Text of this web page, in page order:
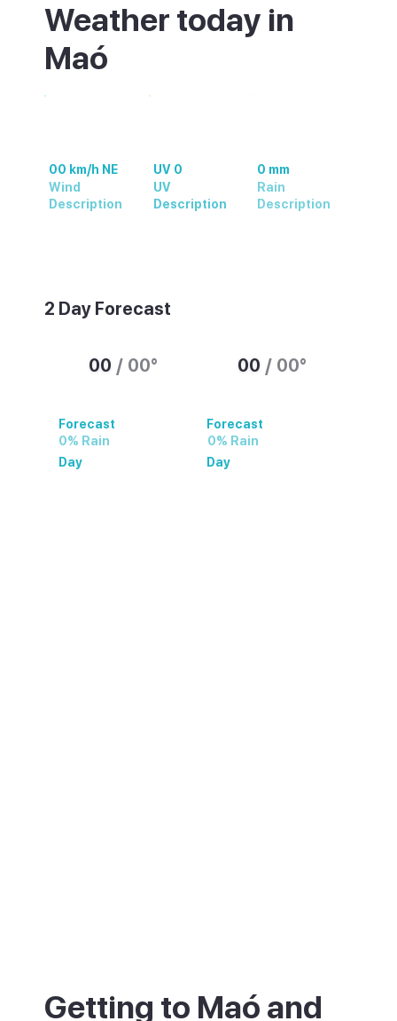
Weather today in
Maó
00 km/h NE
Wind
Description
UV 0
UV
Description
0 mm
Rain
Description
2 Day Forecast
Forecast
0% Rain
00 / 00°
Day
Forecast
0% Rain
00 / 00°
Day
Getting to Maó and